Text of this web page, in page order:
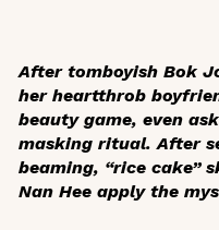
After tomboyish Bok
her heartthrob
beauty game, even
masking ritual. After
beaming, “rice cake”
Nan Hee apply the